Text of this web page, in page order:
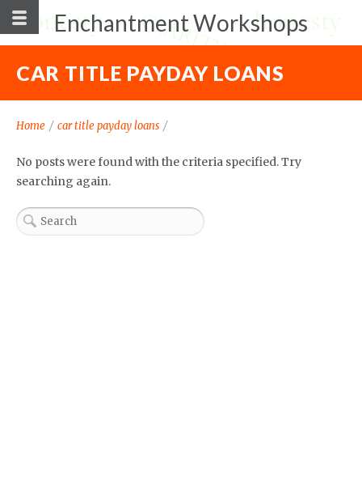
Enchantment Workshops
CAR TITLE PAYDAY LOANS
Home / car title payday loans /
No posts were found with the criteria specified. Try
searching again.